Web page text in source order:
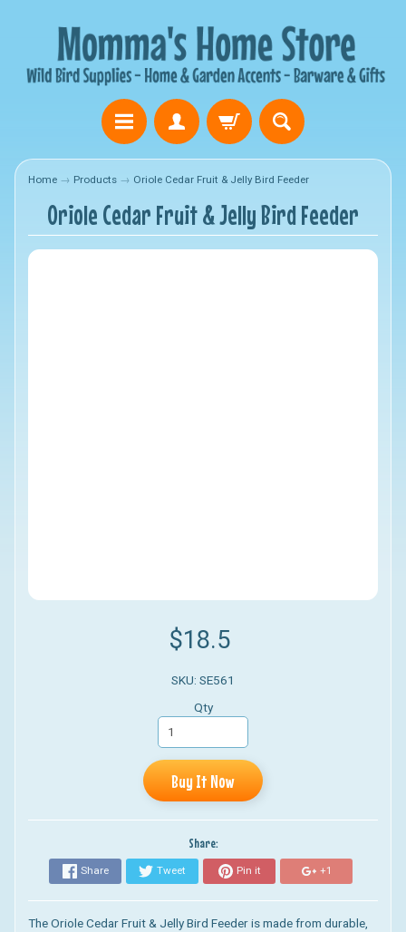
Home → Products → Oriole Cedar Fruit & Jelly Bird Feeder
Oriole Cedar Fruit & Jelly Bird Feeder
$18.5
SKU: SE561
Qty
Buy It Now
Share:
Share Tweet Pin it +1
The Oriole Cedar Fruit & Jelly Bird Feeder is made from durable,